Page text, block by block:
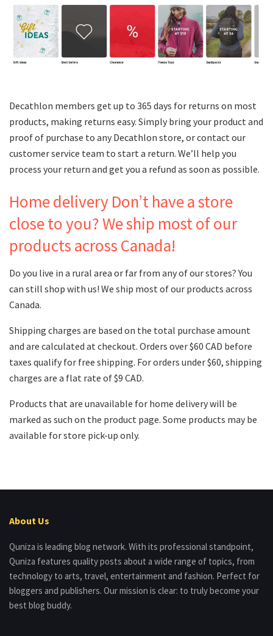
Decathlon members get up to 365 days for returns on most
products, making returns easy. Simply bring your product and
proof of purchase to any Decathlon store, or contact our
customer service team to start a return. We’ll help you
process your return and get you a refund as soon as possible.
Home delivery Don’t have a store
close to you? We ship most of our
products across Canada!
Do you live in a rural area or far from any of our stores? You
can still shop with us! We ship most of our products across
Canada.
Shipping charges are based on the total purchase amount
and are calculated at checkout. Orders over $60 CAD before
taxes qualify for free shipping. For orders under $60, shipping
charges are a flat rate of $9 CAD.
Products that are unavailable for home delivery will be
marked as such on the product page. Some products may be
available for store pick-up only.
About Us
Quniza is leading blog network. With its professional standpoint,
Quniza features quality posts about a wide range of topics, from
technology to arts, travel, entertainment and fashion. Perfect for
bloggers and publishers. Our mission is clear: to truly become your
best blog buddy.